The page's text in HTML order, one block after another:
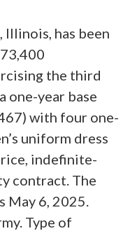
Illinois, has been
the third
one-year base
with four one-
uniform dress
indefinite-
contract. The
6, 2025.
Type of